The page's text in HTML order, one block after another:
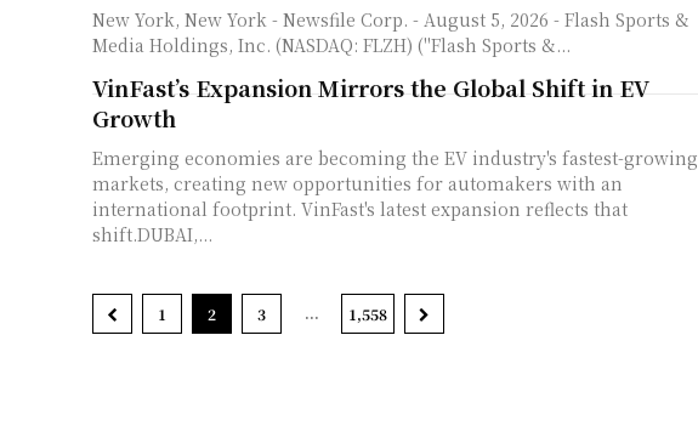
New York, New York - Newsfile Corp. - August 5, 2026 - Flash Sports &
Media Holdings, Inc. (NASDAQ: FLZH) ("Flash Sports &...
VinFast’s Expansion Mirrors the Global Shift in EV
Growth
Emerging economies are becoming the EV industry's fastest-growing
markets, creating new opportunities for automakers with an
international footprint. VinFast's latest expansion reflects that
shift.DUBAI,...
1 2 3 ... 1,558